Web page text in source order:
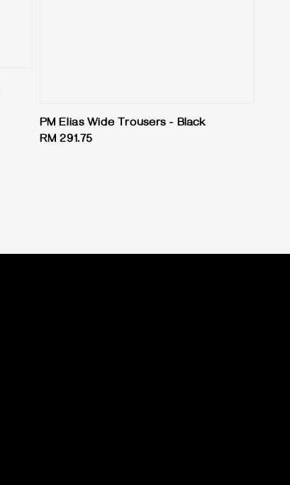
PM Elias Wide Trousers - Black
Regular
RM 291.75